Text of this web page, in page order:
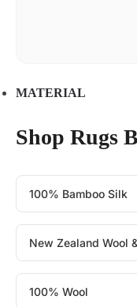
MATERIAL
Shop Rugs
100% Bamboo Silk
New Zealand Wool
100% Wool